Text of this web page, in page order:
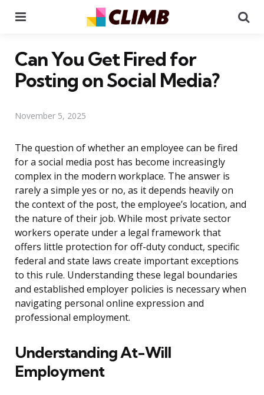
Can You Get Fired for
Posting on Social Media?
November 5, 2025
The question of whether an employee can be fired
for a social media post has become increasingly
complex in the modern workplace. The answer is
rarely a simple yes or no, as it depends heavily on
the context of the post, the employee’s location, and
the nature of their job. While most private sector
workers operate under a legal framework that
offers little protection for off-duty conduct, specific
federal and state laws create important exceptions
to this rule. Understanding these legal boundaries
and established employer policies is necessary when
navigating personal online expression and
professional employment.
Understanding At-Will
Employment